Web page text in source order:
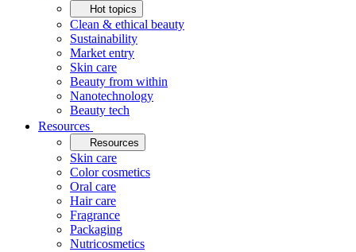
Hot topics
Clean & ethical beauty
Sustainability
Market entry
Skin care
Beauty from within
Nanotechnology
Beauty tech
Resources
Resources
Skin care
Color cosmetics
Oral care
Hair care
Fragrance
Packaging
Nutricosmetics